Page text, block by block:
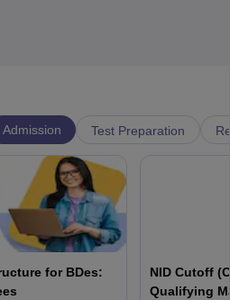
Admission Test Preparation
for BDes:
NID Cutoff
Qualifying